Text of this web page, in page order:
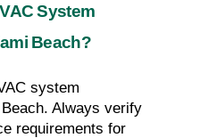
System
Beach?
system
Always verify
requirements for